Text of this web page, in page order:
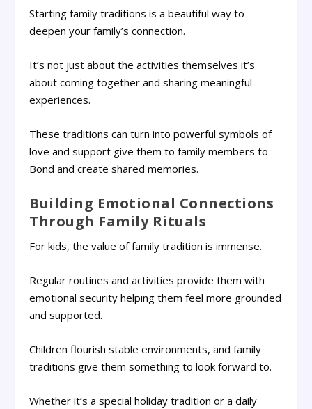
Starting family traditions is a beautiful way to
deepen your family’s connection.
It’s not just about the activities themselves it’s
about coming together and sharing meaningful
experiences.
These traditions can turn into powerful symbols of
love and support give them to family members to
Bond and create shared memories.
Building Emotional Connections
Through Family Rituals
For kids, the value of family tradition is immense.
Regular routines and activities provide them with
emotional security helping them feel more grounded
and supported.
Children flourish stable environments, and family
traditions give them something to look forward to.
Whether it’s a special holiday tradition or a daily